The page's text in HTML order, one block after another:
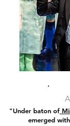
"Under baton of
emerged